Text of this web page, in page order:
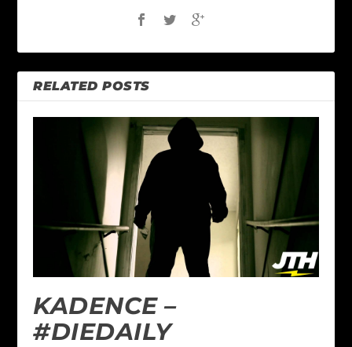
RELATED POSTS
KADENCE –
#DIEDAILY